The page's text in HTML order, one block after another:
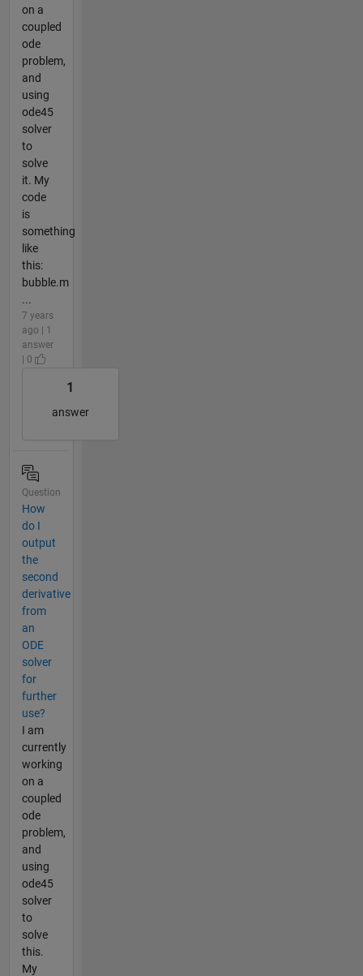
on a
coupled
ode
problem,
and
using
ode45
solver
to
solve
it. My
code
is
something
like
this:
bubble.m
...
7 years
ago | 1
answer
| 0
1
answer
Question
How
do I
output
the
second
derivative
from
an
ODE
solver
for
further
use?
I am
currently
working
on a
coupled
ode
problem,
and
using
ode45
solver
to
solve
this.
My